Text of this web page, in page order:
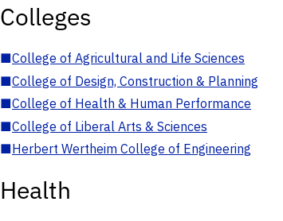
Colleges
■College of Agricultural and Life Sciences
■College of Design, Construction & Planning
■College of Health & Human Performance
■College of Liberal Arts & Sciences
■Herbert Wertheim College of Engineering
Health